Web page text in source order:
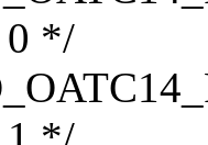
0 */